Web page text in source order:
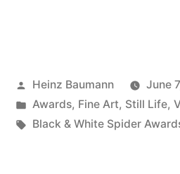
Posted
by
Heinz Baumann
June
Posted
in
Awards, Fine Art, Still Life,
Tags:
Black & White Spider